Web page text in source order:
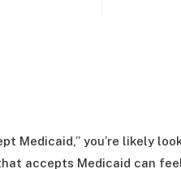
Medicaid,” you’re likely
accepts Medicaid can